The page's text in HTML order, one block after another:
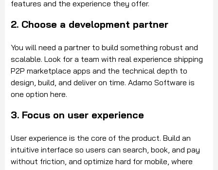
features and the experience they offer.
2. Choose a development partner
You will need a partner to build something robust and
scalable. Look for a team with real experience shipping
P2P marketplace apps and the technical depth to
design, build, and deliver on time. Adamo Software is
one option here.
3. Focus on user experience
User experience is the core of the product. Build an
intuitive interface so users can search, book, and pay
without friction, and optimize hard for mobile, where